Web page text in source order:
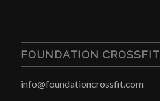
FOUNDATION CROSSFIT
info@foundationcrossfit.com